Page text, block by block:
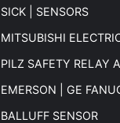
SICK | SENSORS
MITSUBISHI
PILZ SAFETY RELAY
EMERSON | GE
BALLUFF SENSOR